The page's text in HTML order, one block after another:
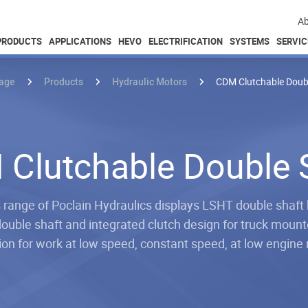
APPLICATIONS HEVO ELECTRIFICATION SYSTEMS
Products Hydraulic Motors CDM Clutchable
Clutchable Double
of Poclain Hydraulics displays LSHT double
shaft and integrated clutch design for truck
for work at low speed, constant speed, at low